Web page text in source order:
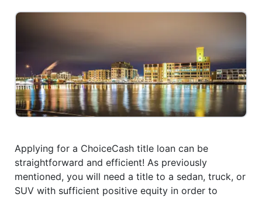
Applying for a ChoiceCash title loan can be
straightforward and efficient! As previously
mentioned, you will need a title to a sedan, truck, or
SUV with sufficient positive equity in order to